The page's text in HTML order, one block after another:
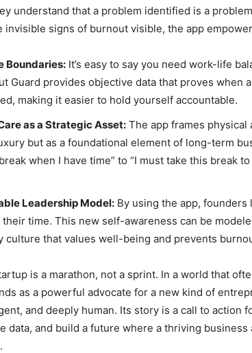
understand that a problem identified is a
invisible signs of burnout visible, the app
Boundaries: It’s easy to say you need work-life
Guard provides objective data that proves when
making it easier to hold yourself accountable.
as a Strategic Asset: The app frames
but as a foundational element of long-term
when I have time” to “I must take this break
Leadership Model: By using the app,
time. This new self-awareness can be
culture that values well-being and prevents
is a marathon, not a sprint. In a world that
as a powerful advocate for a new kind of
and deeply human. Its story is a call to action
data, and build a future where a thriving business